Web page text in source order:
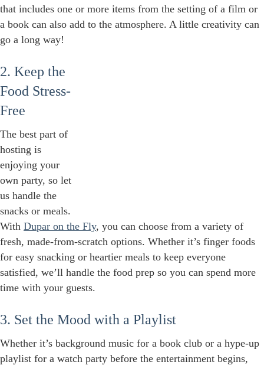
that includes one or more items from the setting of a film or
a book can also add to the atmosphere. A little creativity can
go a long way!
2. Keep the
Food Stress-
Free
The best part of
hosting is
enjoying your
own party, so let
us handle the
snacks or meals.
With Dupar on the Fly, you can choose from a variety of
fresh, made-from-scratch options. Whether it’s finger foods
for easy snacking or heartier meals to keep everyone
satisfied, we’ll handle the food prep so you can spend more
time with your guests.
3. Set the Mood with a Playlist
Whether it’s background music for a book club or a hype-up
playlist for a watch party before the entertainment begins,